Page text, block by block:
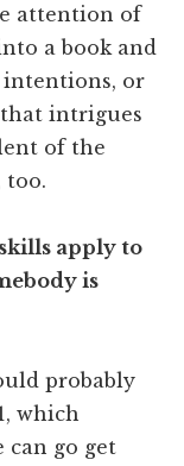
attention of
a book and
intentions, or
intrigues
of the
too.
apply to
is
probably
which
can go get